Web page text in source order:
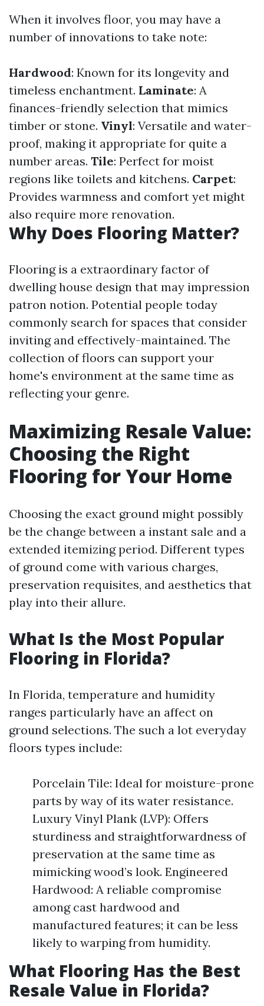
When it involves floor, you may have a
number of innovations to take note:
Hardwood: Known for its longevity and
timeless enchantment. Laminate: A
finances-friendly selection that mimics
timber or stone. Vinyl: Versatile and water-
proof, making it appropriate for quite a
number areas. Tile: Perfect for moist
regions like toilets and kitchens. Carpet:
Provides warmness and comfort yet might
also require more renovation.
Why Does Flooring Matter?
Flooring is a extraordinary factor of
dwelling house design that may impression
patron notion. Potential people today
commonly search for spaces that consider
inviting and effectively-maintained. The
collection of floors can support your
home's environment at the same time as
reflecting your genre.
Maximizing Resale Value:
Choosing the Right
Flooring for Your Home
Choosing the exact ground might possibly
be the change between a instant sale and a
extended itemizing period. Different types
of ground come with various charges,
preservation requisites, and aesthetics that
play into their allure.
What Is the Most Popular
Flooring in Florida?
In Florida, temperature and humidity
ranges particularly have an affect on
ground selections. The such a lot everyday
floors types include:
Porcelain Tile: Ideal for moisture-prone
parts by way of its water resistance.
Luxury Vinyl Plank (LVP): Offers
sturdiness and straightforwardness of
preservation at the same time as
mimicking wood’s look. Engineered
Hardwood: A reliable compromise
among cast hardwood and
manufactured features; it can be less
likely to warping from humidity.
What Flooring Has the Best
Resale Value in Florida?